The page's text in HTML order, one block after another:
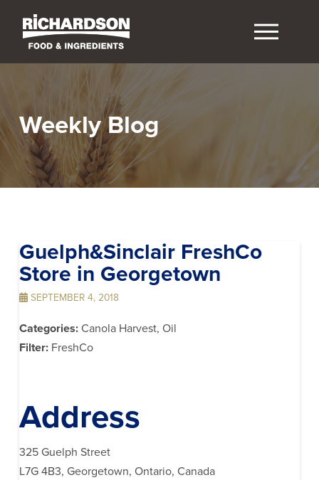
Weekly Blog
Guelph&Sinclair FreshCo
Store in Georgetown
SEPTEMBER 4, 2018
Categories: Canola Harvest, Oil
Filter: FreshCo
Address
325 Guelph Street
L7G 4B3, Georgetown, Ontario, Canada